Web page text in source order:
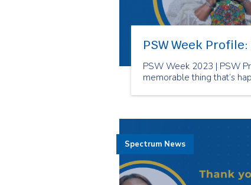
PSW Week
PSW Week 2023 | PSW
memorable thing that’s
Spectrum News